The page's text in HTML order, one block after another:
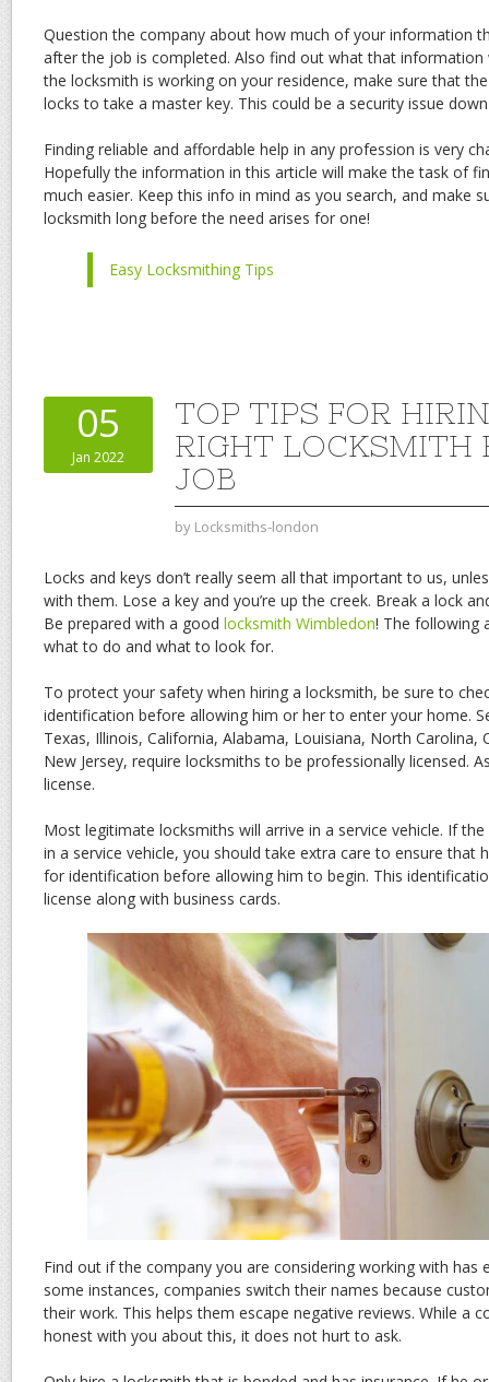
Question the company about how much of your information
after the job is completed. Also find out what that information
the locksmith is working on your residence, make sure that
locks to take a master key. This could be a security issue
Finding reliable and affordable help in any profession is very
Hopefully the information in this article will make the task of
much easier. Keep this info in mind as you search, and make
locksmith long before the need arises for one!
Easy Locksmithing Tips
05
Jan 2022
TOP TIPS FOR
RIGHT LOCKSMITH
JOB
by Locksmiths-london
Locks and keys don’t really seem all that important to us,
with them. Lose a key and you’re up the creek. Break a lock
Be prepared with a good locksmith Wimbledon! The following
what to do and what to look for.
To protect your safety when hiring a locksmith, be sure to
identification before allowing him or her to enter your home.
Texas, Illinois, California, Alabama, Louisiana, North Carolina,
New Jersey, require locksmiths to be professionally licensed.
license.
Most legitimate locksmiths will arrive in a service vehicle. If
in a service vehicle, you should take extra care to ensure that
for identification before allowing him to begin. This
license along with business cards.
Find out if the company you are considering working with has
some instances, companies switch their names because
their work. This helps them escape negative reviews. While a
honest with you about this, it does not hurt to ask.